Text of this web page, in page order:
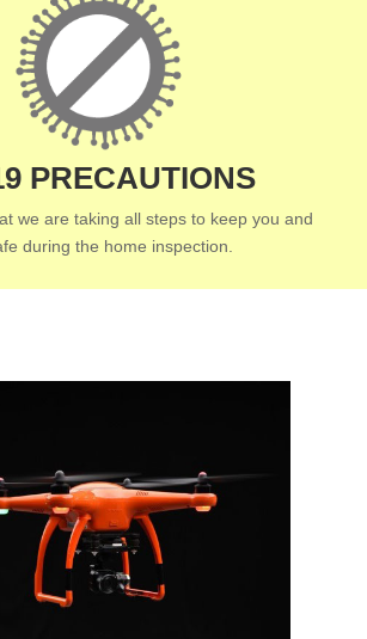
PRECAUTIONS
we are taking all steps to keep you and
during the home inspection.